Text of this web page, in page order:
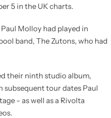
5 in the UK charts.
Molloy had played in
band, The Zutons, who had
their ninth studio album,
subsequent tour dates Paul
- as well as a Rivolta